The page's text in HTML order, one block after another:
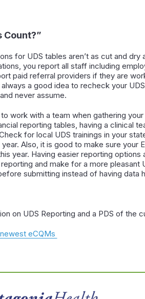
Count?”
for UDS tables aren’t as cut and
you report all staff including
paid referral providers if they are
a good idea to recheck your
never assume.
work with a team when gathering
reporting tables, having a clinical
for local UDS trainings in your
year. Also, it is good to make sure
year. Having easier reporting
and make for a more
submitting instead of having data
on UDS Reporting and a PDS of the
eCQMs